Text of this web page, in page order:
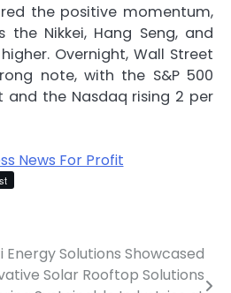
the positive momentum,
Nikkei, Hang Seng, and
Overnight, Wall Street
note, with the S&P 500
and the Nasdaq rising 2 per
Energy Solutions Showcased
Solar Rooftop Solutions